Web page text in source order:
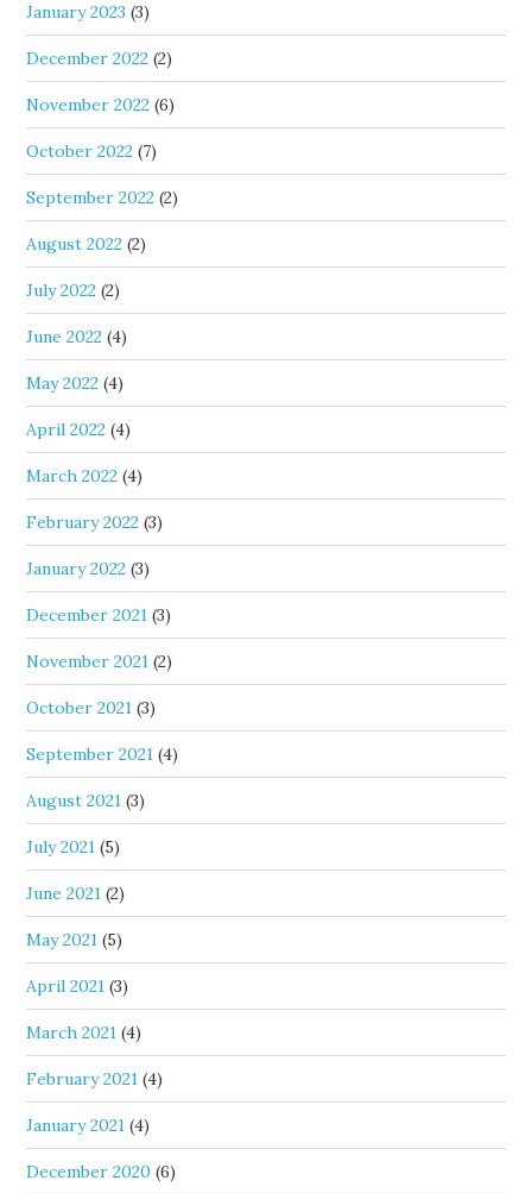
January 2023 (3)
December 2022 (2)
November 2022 (6)
October 2022 (7)
September 2022 (2)
August 2022 (2)
July 2022 (2)
June 2022 (4)
May 2022 (4)
April 2022 (4)
March 2022 (4)
February 2022 (3)
January 2022 (3)
December 2021 (3)
November 2021 (2)
October 2021 (3)
September 2021 (4)
August 2021 (3)
July 2021 (5)
June 2021 (2)
May 2021 (5)
April 2021 (3)
March 2021 (4)
February 2021 (4)
January 2021 (4)
December 2020 (6)